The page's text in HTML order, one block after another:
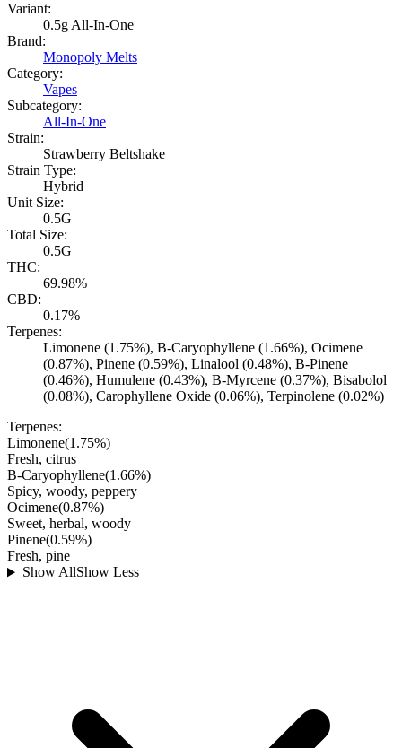
Variant:
0.5g All-In-One
Brand:
Monopoly Melts
Category:
Vapes
Subcategory:
All-In-One
Strain:
Strawberry Beltshake
Strain Type:
Hybrid
Unit Size:
0.5G
Total Size:
0.5G
THC:
69.98%
CBD:
0.17%
Terpenes:
Limonene (1.75%), B-Caryophyllene (1.66%), Ocimene
(0.87%), Pinene (0.59%), Linalool (0.48%), B-Pinene
(0.46%), Humulene (0.43%), B-Myrcene (0.37%), Bisabolol
(0.08%), Carophyllene Oxide (0.06%), Terpinolene (0.02%)
Terpenes:
Limonene(1.75%)
Fresh, citrus
B-Caryophyllene(1.66%)
Spicy, woody, peppery
Ocimene(0.87%)
Sweet, herbal, woody
Pinene(0.59%)
Fresh, pine
Show AllShow Less